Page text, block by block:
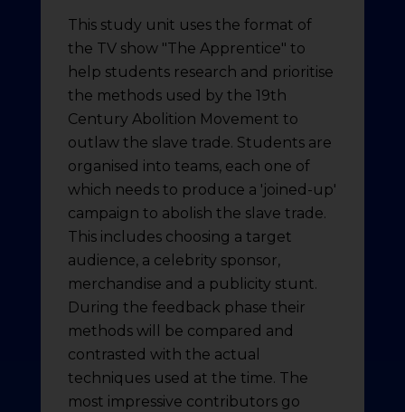
This study unit uses the format of
the TV show "The Apprentice" to
help students research and prioritise
the methods used by the 19th
Century Abolition Movement to
outlaw the slave trade. Students are
organised into teams, each one of
which needs to produce a 'joined-up'
campaign to abolish the slave trade.
This includes choosing a target
audience, a celebrity sponsor,
merchandise and a publicity stunt.
During the feedback phase their
methods will be compared and
contrasted with the actual
techniques used at the time. The
most impressive contributors go